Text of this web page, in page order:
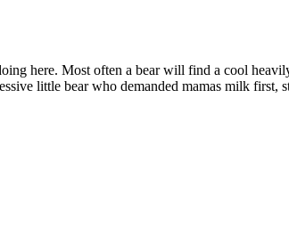
here. Most often a bear will find a cool
little bear who demanded mamas milk